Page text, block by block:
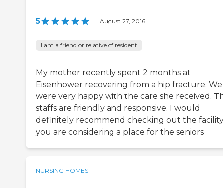
5 | August 27, 2016
I am a friend or relative of resident
My mother recently spent 2 months at
Eisenhower recovering from a hip fracture. We
were very happy with the care she received.
staffs are friendly and responsive. I would
definitely recommend checking out the
you are considering a place for the seniors
NURSING HOMES